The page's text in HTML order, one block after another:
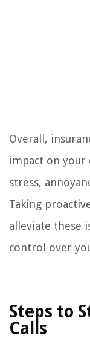
Overall,
impact on
stress,
Taking
alleviate these
control over
Steps to
Calls